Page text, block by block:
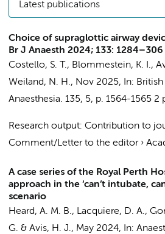
Latest publications
Choice of supraglottic airway
Br J Anaesth 2024; 133: 1284–306
Costello, S. T., Blommestein, K. I.,
Weiland, N. H., Nov 2025, In:
Anaesthesia. 135, 5, p. 1564-1565 2
Research output: Contribution to
Comment/Letter to the editor›
A case series of the Royal Perth
approach in the ‘can’t intubate,
scenario
Heard, A. M. B., Lacquiere, D. A.,
G. & Avis, H. J., May 2024, In: